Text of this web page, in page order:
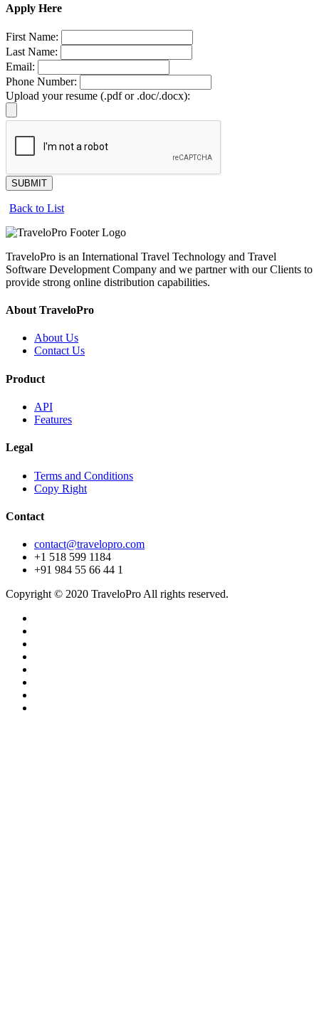
Apply Here
First Name:
Last Name:
Email:
Phone Number:
Upload your resume (.pdf or .doc/.docx):
SUBMIT
Back to List
TraveloPro is an International Travel Technology and Travel
Software Development Company and we partner with our Clients to
provide strong online distribution capabilities.
About TraveloPro
About Us
Contact Us
Product
API
Features
Legal
Terms and Conditions
Copy Right
Contact
contact@travelopro.com
+1 518 599 1184
+91 984 55 66 44 1
Copyright © 2020 TraveloPro All rights reserved.